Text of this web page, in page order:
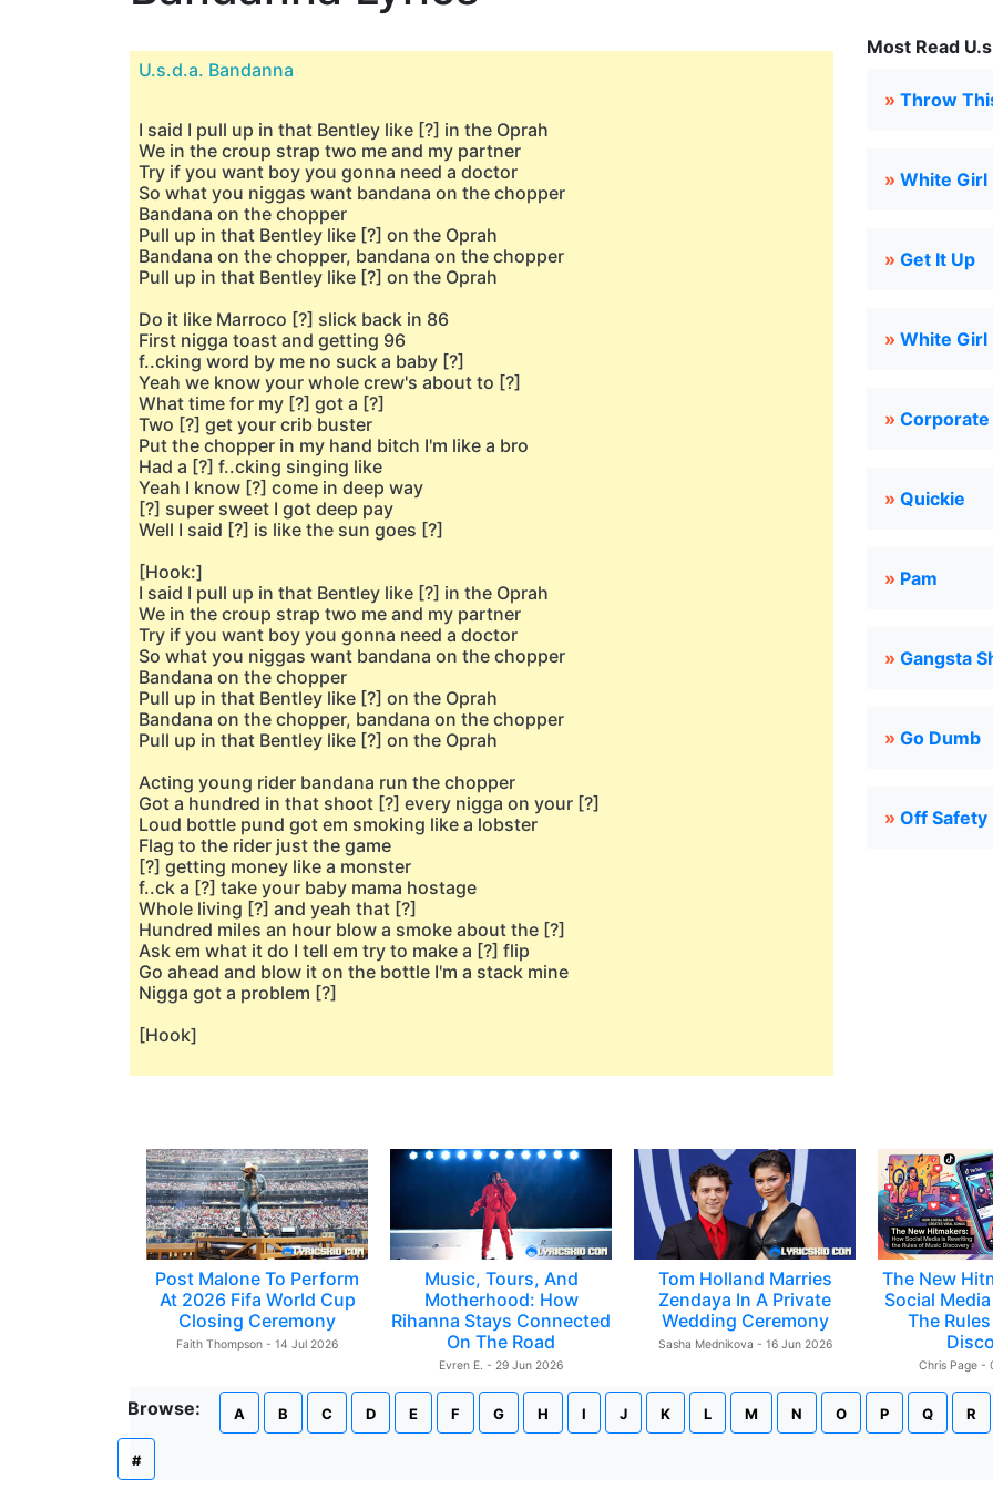
U.s.d.a. Bandanna
I said I pull up in that Bentley like [?] in the Oprah
We in the croup strap two me and my partner
Try if you want boy you gonna need a doctor
So what you niggas want bandana on the chopper
Bandana on the chopper
Pull up in that Bentley like [?] on the Oprah
Bandana on the chopper, bandana on the chopper
Pull up in that Bentley like [?] on the Oprah
Do it like Marroco [?] slick back in 86
First nigga toast and getting 96
f..cking word by me no suck a baby [?]
Yeah we know your whole crew's about to [?]
What time for my [?] got a [?]
Two [?] get your crib buster
Put the chopper in my hand bitch I'm like a bro
Had a [?] f..cking singing like
Yeah I know [?] come in deep way
[?] super sweet I got deep pay
Well I said [?] is like the sun goes [?]
[Hook:]
I said I pull up in that Bentley like [?] in the Oprah
We in the croup strap two me and my partner
Try if you want boy you gonna need a doctor
So what you niggas want bandana on the chopper
Bandana on the chopper
Pull up in that Bentley like [?] on the Oprah
Bandana on the chopper, bandana on the chopper
Pull up in that Bentley like [?] on the Oprah
Acting young rider bandana run the chopper
Got a hundred in that shoot [?] every nigga on your [?]
Loud bottle pund got em smoking like a lobster
Flag to the rider just the game
[?] getting money like a monster
f..ck a [?] take your baby mama hostage
Whole living [?] and yeah that [?]
Hundred miles an hour blow a smoke about the [?]
Ask em what it do I tell em try to make a [?] flip
Go ahead and blow it on the bottle I'm a stack mine
Nigga got a problem [?]
[Hook]
Most Read
» Throw
» White Girl
» Get It Up
» White
»
» Quickie
» Pam
» Gangsta
» Go Dumb
» Off Safety
Post Malone To Perform
At 2026 Fifa World Cup
Closing Ceremony
Faith Thompson - 14 Jul 2026
Music, Tours, And
Motherhood: How
Rihanna Stays Connected
On The Road
Evren E. - 29 Jun 2026
Tom Holland Marries
Zendaya In A Private
Wedding Ceremony
Sasha Mednikova - 16 Jun 2026
The New
Social
The
Chris Page -
Browse: A B C D E F G H I J K L M N O P Q R
#